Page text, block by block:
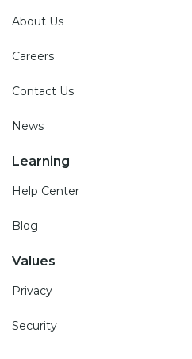
About Us
Careers
Contact Us
News
Learning
Help Center
Blog
Values
Privacy
Security